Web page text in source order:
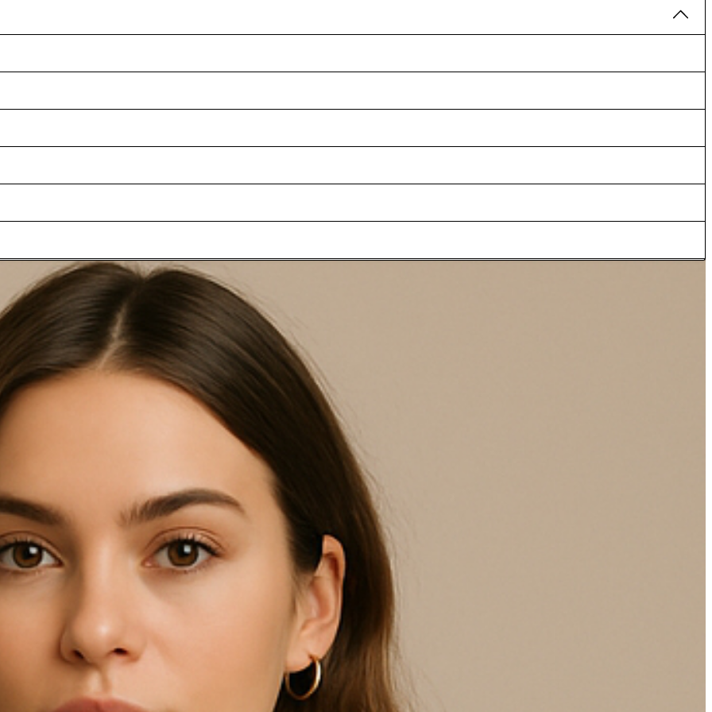
ADD TO SHOPPING CART
the Ari jacket is a versatile choice for formal occasions in any season, as well as for summer events such as weddings. Accents
vents complete the design.